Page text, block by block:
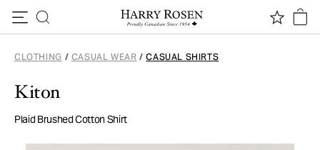
CLOTHING / CASUAL WEAR / CASUAL SHIRTS
Kiton
Plaid Brushed Cotton Shirt